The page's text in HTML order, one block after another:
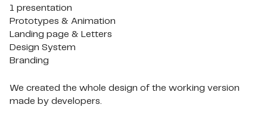
1 presentation
Prototypes & Animation
Landing page & Letters
Design System
Branding
We created the whole design of the working version
made by developers.